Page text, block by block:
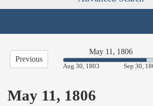
Previous
May 11, 1806
87.41%
Aug 30, 1803 Sep 30,
May 11, 1806